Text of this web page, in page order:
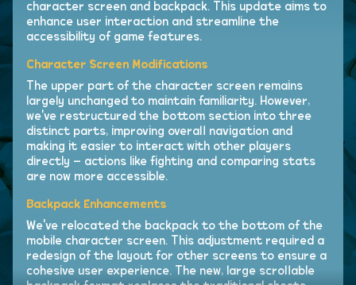
character screen and backpack. This update aims to
enhance user interaction and streamline the
accessibility of game features.
Character Screen Modifications
The upper part of the character screen remains
largely unchanged to maintain familiarity. However,
we've restructured the bottom section into three
distinct parts, improving overall navigation and
making it easier to interact with other players
directly – actions like fighting and comparing stats
are now more accessible.
Backpack Enhancements
We've relocated the backpack to the bottom of the
mobile character screen. This adjustment required a
redesign of the layout for other screens to ensure a
cohesive user experience. The new, large scrollable